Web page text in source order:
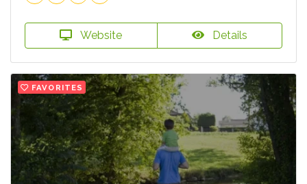
Website Details
FAVORITES